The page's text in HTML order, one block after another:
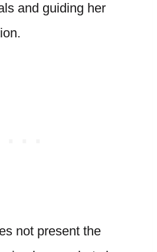
and guiding her
not present the